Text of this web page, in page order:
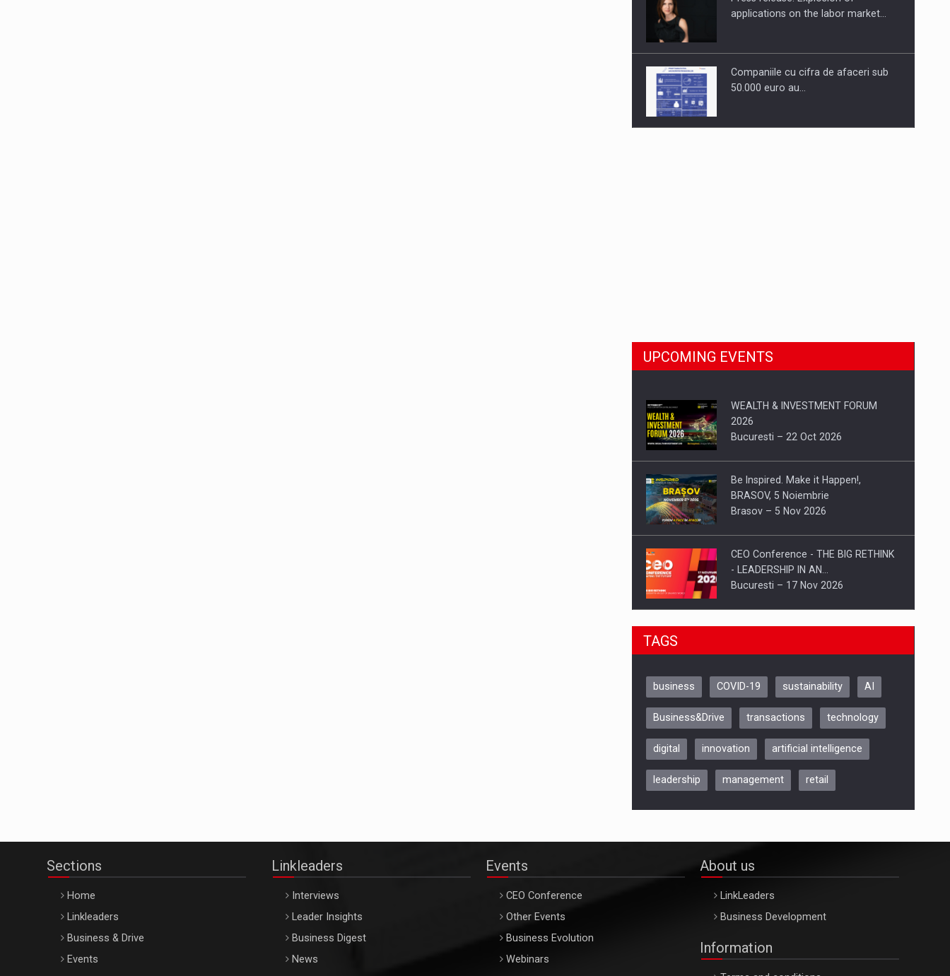
applications on the labor market…
Companiile cu cifra de afaceri sub
50.000 euro au…
UPCOMING EVENTS
WEALTH & INVESTMENT FORUM
2026
Bucuresti – 22 Oct 2026
Be Inspired. Make it Happen!,
BRASOV, 5 Noiembrie
Brasov – 5 Nov 2026
CEO Conference - THE BIG RETHINK
- LEADERSHIP IN AN…
Bucuresti – 17 Nov 2026
Be Inspired. Make it Happen!, CLUJ, 9
ARTEMIS LETO, ORADEA, 8
Oradea – 8 Oct 2026
TAGS
business COVID-19 sustainability AI
Business&Drive transactions technology
digital innovation artificial intelligence
leadership management retail
Sections
Home
Linkleaders
Business & Drive
Events
Linkleaders
Interviews
Leader Insights
Business Digest
News
Events
CEO Conference
Other Events
Business Evolution
Webinars
About us
LinkLeaders
Business Development
Information